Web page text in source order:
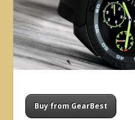
Buy from GearBest